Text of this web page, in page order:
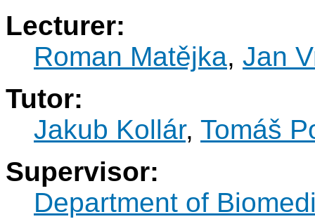
Lecturer:
Roman Matějka, Jan
Tutor:
Jakub Kollár, Tomáš
Supervisor:
Department of